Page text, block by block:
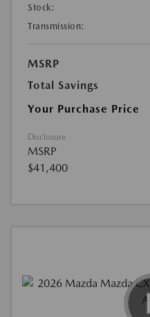
Stock:
Transmission:
MSRP
Total Savings
Your Purchase Price
Disclosure
MSRP
$41,400